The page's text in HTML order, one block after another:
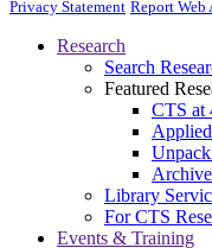
Privacy Statement Report Web
Research
Search
Featured
CTS at
Library
For CTS
Events & Training